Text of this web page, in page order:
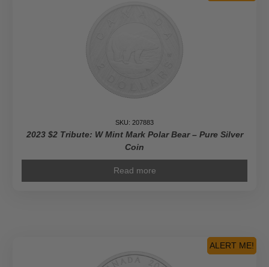
SKU: 207883
2023 $2 Tribute: W Mint Mark Polar Bear – Pure Silver
Coin
Read more
ALERT ME!